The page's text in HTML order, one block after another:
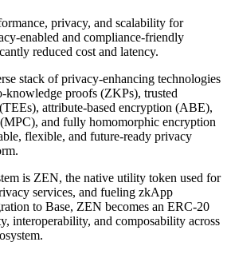
privacy, and scalability for
enabled and compliance-friendly
reduced cost and latency.
stack of privacy-enhancing technologies
proofs (ZKPs), trusted
attribute-based encryption (ABE),
and fully homomorphic encryption
flexible, and future-ready privacy
is ZEN, the native utility token used for
services, and fueling zkApp
to Base, ZEN becomes an ERC-20
interoperability, and composability across